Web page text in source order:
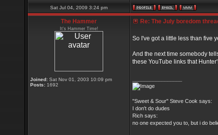
Sat Jul 04, 2009 3:24 pm
The Hammer
It's Hammer Time!
Joined: Sat Nov 01, 2003 10:09 pm
Posts: 1692
Re: The July boredom
So I've got a little less than five
And the next time somebody
these YouTube links that
"Sweet & Sour" Steve Cook says:
I don't do dudes
Rich says:
no one expected you to, but i do